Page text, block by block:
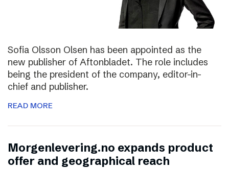
Sofia Olsson Olsen has been appointed as the
new publisher of Aftonbladet. The role includes
being the president of the company, editor-in-
chief and publisher.
READ MORE
Morgenlevering.no expands product
offer and geographical reach